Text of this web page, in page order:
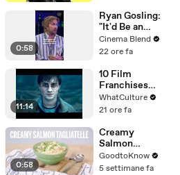
Verified
0:58
Ryan Gosling:
"It'd Be an
Awful Big
Waste of
Aliens Didn't
Exist
Cinema Blend
22 ore fa
11:14
10 Film
Franchises
That Became
Something
WhatCulture
21 ore fa
0:58
Creamy
Salmon
Tagliatelle |
Recipe
GoodtoKnow
5 settimane fa